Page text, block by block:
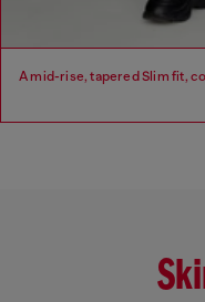
A mid-rise, tapered Slim fit,
Fit: Slim